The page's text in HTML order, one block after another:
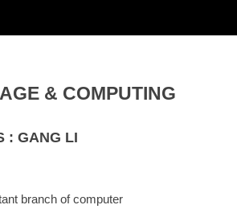
& COMPUTING
: GANG LI
branch of computer